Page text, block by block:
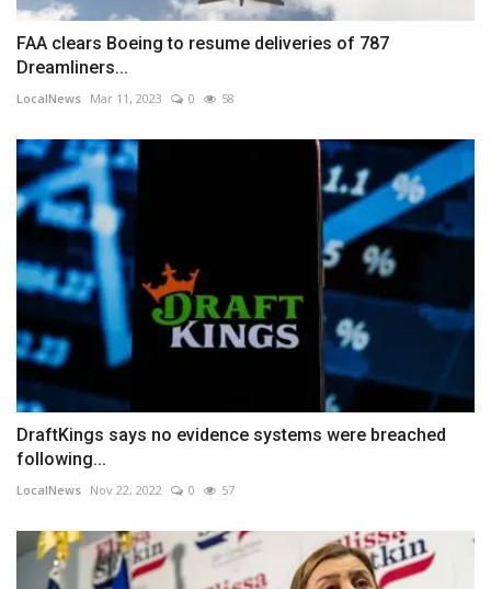
FAA clears Boeing to resume deliveries of 787
Dreamliners...
LocalNews Mar 11, 2023 0 58
DraftKings says no evidence systems were breached
following...
LocalNews Nov 22, 2022 0 57